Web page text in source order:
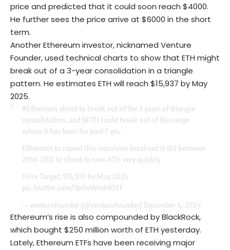
price and predicted that it could soon reach $4000.
He further sees the price arrive at $6000 in the short
term.
AnotherEthereum investor, nicknamed Venture
Founder, used technical charts to show that ETH might
break out of a 3-year consolidation in a triangle
pattern. He estimates ETH will reach $15,937 by May
2025.
Ethereum’s rise is also compounded by BlackRock,
which bought $250 million worth of ETH yesterday.
Lately, Ethereum ETFs have been receiving major